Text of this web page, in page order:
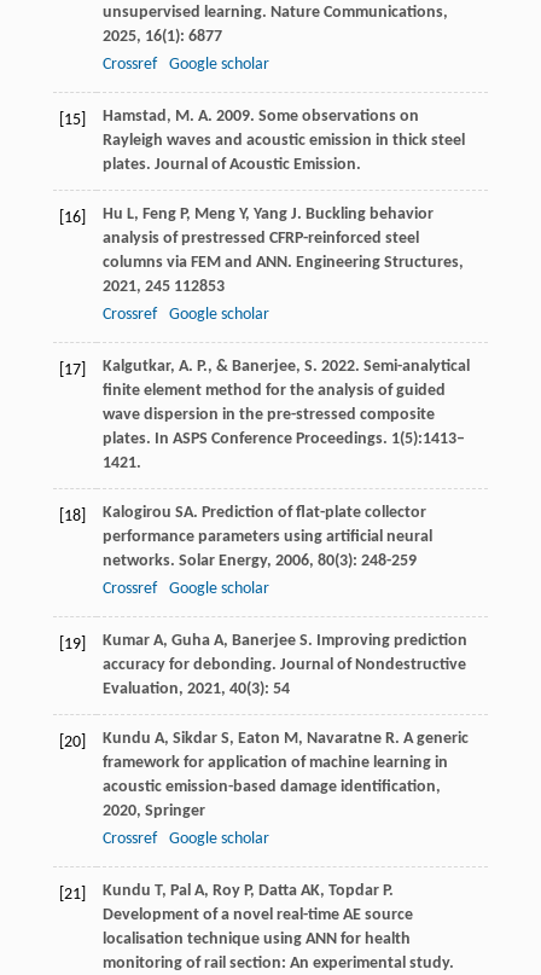
unsupervised learning. Nature Communications,
2025, 16(1): 6877
Crossref
Google scholar
[15]
Hamstad, M. A. 2009. Some observations on
Rayleigh waves and acoustic emission in thick steel
plates. Journal of Acoustic Emission.
[16] Hu L, Feng P, Meng Y, Yang J. Buckling behavior
analysis of prestressed CFRP-reinforced steel
columns via FEM and ANN. Engineering Structures,
2021, 245112853
Crossref
Google scholar
[17]
Kalgutkar, A. P., & Banerjee, S. 2022. Semi-analytical
finite element method for the analysis of guided
wave dispersion in the pre-stressed composite
plates. In ASPS Conference Proceedings. 1(5):1413–
1421.
[18] Kalogirou SA. Prediction of flat-plate collector
performance parameters using artificial neural
networks. Solar Energy, 2006, 80(3): 248-259
Crossref
Google scholar
[19] Kumar A, Guha A, Banerjee S. Improving prediction
accuracy for debonding. Journal of Nondestructive
Evaluation, 2021, 40(3): 54
[20] Kundu A, Sikdar S, Eaton M, Navaratne R. A generic
framework for application of machine learning in
acoustic emission-based damage identification,
2020, Springer
Crossref
Google scholar
[21] Kundu T, Pal A, Roy P, Datta AK, Topdar P.
Development of a novel real-time AE source
localisation technique using ANN for health
monitoring of rail section: An experimental study.